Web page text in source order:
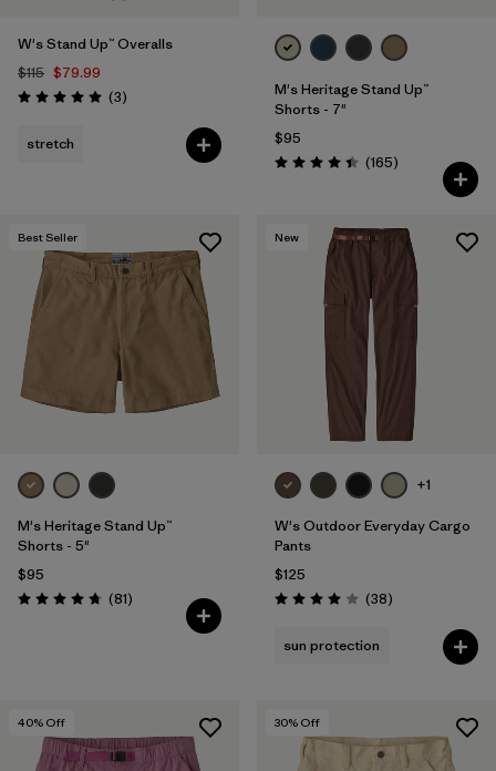
Filter by
Sport
Filter by
Gender
W's Stand Up™ Overalls
$115 $79.99
Rating: 5.0 / 5 (3Reviews
)
stretch
M's Heritage Stand Up™
Shorts - 7"
$95
Rating: 4.4 / 5 (165Reviews
)
Best Seller
M's Heritage Stand Up™
Shorts - 5"
$95
Rating: 4.8 / 5 (81Reviews
)
New
+1
W's Outdoor Everyday Cargo
Pants
$125
Rating: 4.0 / 5 (38Reviews
)
sun protection
40% Off 30% Off